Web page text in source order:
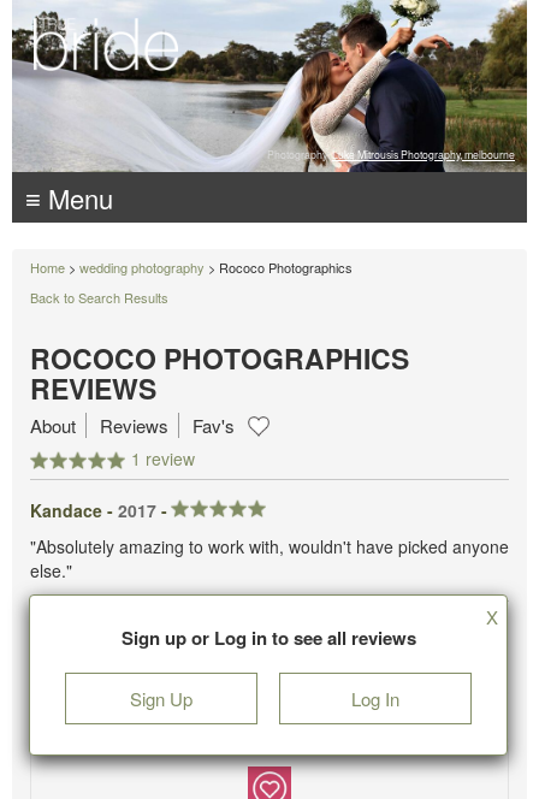
Photography: Luke Mitrousis Photography, melbourne
≡ Menu
Home > wedding photography > Rococo Photographics
Back to Search Results
ROCOCO PHOTOGRAPHICS
REVIEWS
1 review
About Reviews Fav's
Kandace - 2017 -
"Absolutely amazing to work with, wouldn't have picked anyone
else."
Sign up or Log in to see all reviews
Sign Up Log In
X